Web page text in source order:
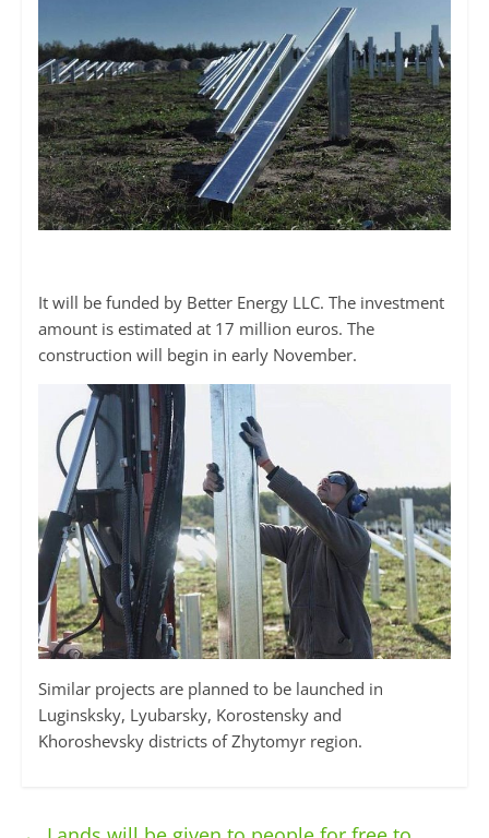
It will be funded by Better Energy LLC. The investment
amount is estimated at 17 million euros. The
construction will begin in early November.
Similar projects are planned to be launched in
Luginsksky, Lyubarsky, Korostensky and
Khoroshevsky districts of Zhytomyr region.